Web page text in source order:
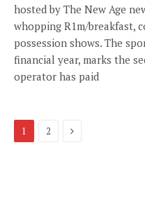
hosted by The New Age
whopping R1m/breakfast,
possession shows. The
financial year, marks the
operator has paid
1 2 Next